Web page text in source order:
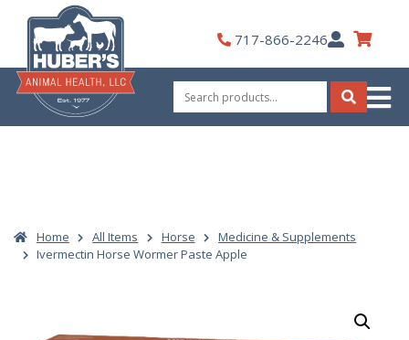
content
717-866-2246My
Account
Search
for:
Search
Home All Items Horse
Medicine & Supplements
Ivermectin Horse Wormer Paste Apple